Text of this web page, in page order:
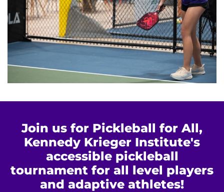
Join us for Pickleball for All,
Kennedy Krieger Institute's
accessible pickleball
tournament for all level players
and adaptive athletes!